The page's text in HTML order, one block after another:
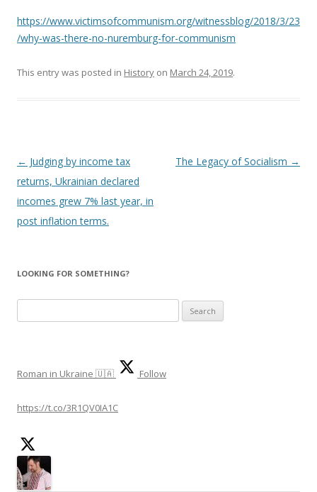
https://www.victimsofcommunism.org/witnessblog/2018/3/23
/why-was-there-no-nuremburg-for-communism
This entry was posted in History on March 24, 2019.
Post
navigation
← Judging by income tax
returns, Ukrainian declared
incomes grew 7% last year, in
post inflation terms.
The Legacy of Socialism →
LOOKING FOR SOMETHING?
e
c
f
:
Roman in Ukraine 🇺🇦 Follow
https://t.co/3R1QV0IA1C